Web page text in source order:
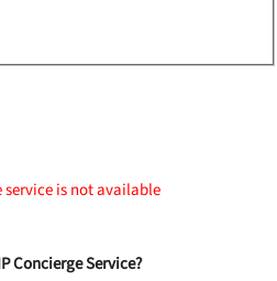
is not available
Concierge Service?